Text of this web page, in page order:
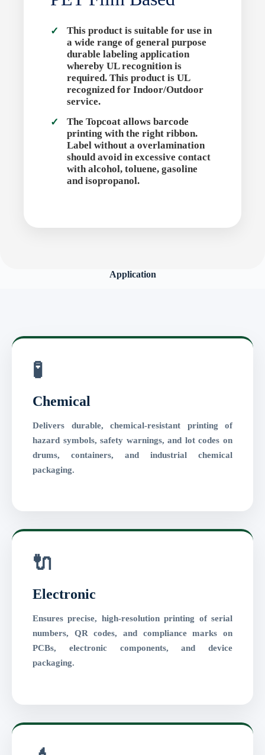
This product is suitable for use in
a wide range of general purpose
durable labeling application
whereby UL recognition is
required. This product is UL
recognized for Indoor/Outdoor
service.
The Topcoat allows barcode
printing with the right ribbon.
Label without a overlamination
should avoid in excessive contact
with alcohol, toluene, gasoline
and isopropanol.
Application
🧪
Chemical
Delivers durable, chemical-resistant printing of
hazard symbols, safety warnings, and lot codes on
drums, containers, and industrial chemical
packaging.
🔌
Electronic
Ensures precise, high-resolution printing of serial
numbers, QR codes, and compliance marks on
PCBs, electronic components, and device
packaging.